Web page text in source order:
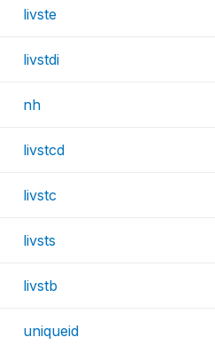
livste
livstdi
nh
livstcd
livstc
livsts
livstb
uniqueid